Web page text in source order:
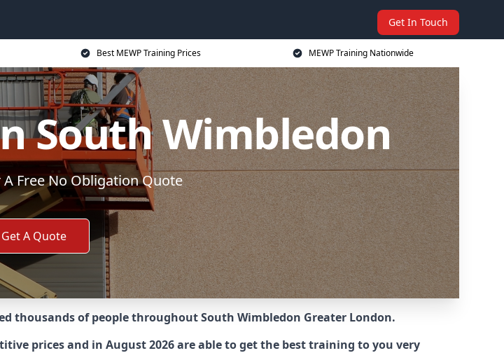
Get In Touch
Best MEWP Training Prices MEWP Training Nationwide
South Wimbledon
A Free No Obligation Quote
Get A Quote
thousands of people throughoutSouth Wimbledon Greater London.
prices and in August 2026 are able to get the best training to you very